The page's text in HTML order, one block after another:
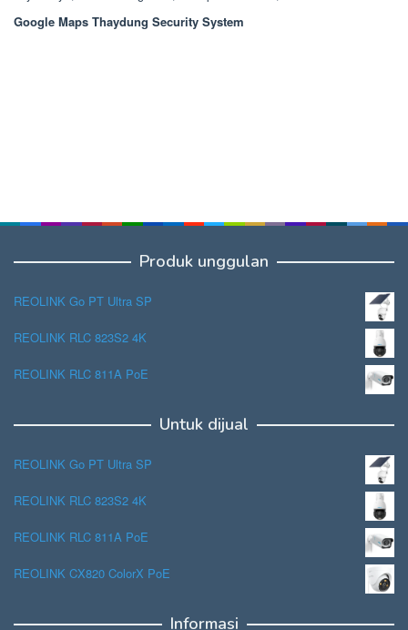
Google Maps Thaydung Security System
Produk unggulan
REOLINK Go PT Ultra SP
REOLINK RLC 823S2 4K
REOLINK RLC 811A PoE
Untuk dijual
REOLINK Go PT Ultra SP
REOLINK RLC 823S2 4K
REOLINK RLC 811A PoE
REOLINK CX820 ColorX PoE
Informasi